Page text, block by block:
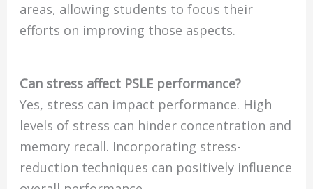
areas, allowing students to focus their
efforts on improving those aspects.
Can stress affect PSLE performance?
Yes, stress can impact performance. High
levels of stress can hinder concentration and
memory recall. Incorporating stress-
reduction techniques can positively influence